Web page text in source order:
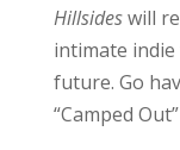
Hillsideswill
intimate
future. Go
“Camped